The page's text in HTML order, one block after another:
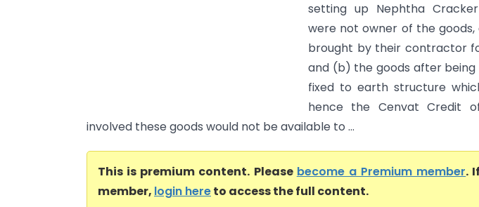
setting up Nephtha
were not owner of the
brought by their contractor
and (b) the goods after
fixed to earth structure
hence the Cenvat Credit
involved these goods would not be available to ...
This is premium content. Please become a Premium member.
member, login hereto access the full content.